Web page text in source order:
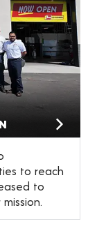
to reach
to